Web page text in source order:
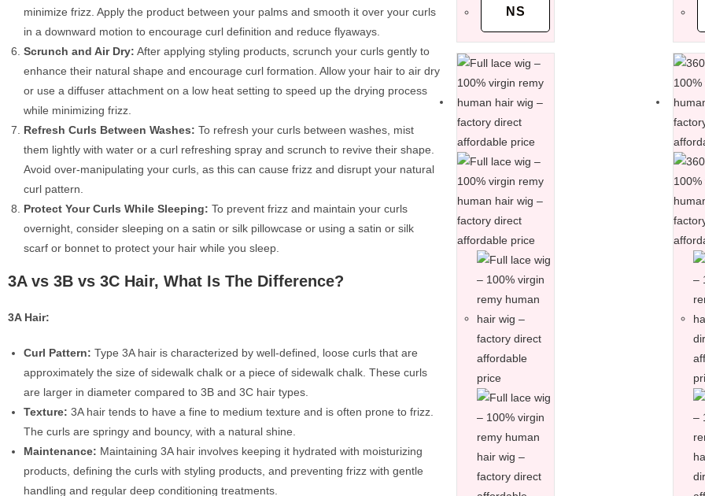
minimize frizz. Apply the product between your palms and smooth it over your curls
in a downward motion to encourage curl definition and reduce flyaways.
Scrunch and Air Dry: After applying styling products, scrunch your curls gently to
enhance their natural shape and encourage curl formation. Allow your hair to air dry
or use a diffuser attachment on a low heat setting to speed up the drying process
while minimizing frizz.
Refresh Curls Between Washes: To refresh your curls between washes, mist
them lightly with water or a curl refreshing spray and scrunch to revive their shape.
Avoid over-manipulating your curls, as this can cause frizz and disrupt your natural
curl pattern.
Protect Your Curls While Sleeping: To prevent frizz and maintain your curls
overnight, consider sleeping on a satin or silk pillowcase or using a satin or silk
scarf or bonnet to protect your hair while you sleep.
3A vs 3B vs 3C Hair, What Is The Difference?
3A Hair:
Curl Pattern: Type 3A hair is characterized by well-defined, loose curls that are
approximately the size of sidewalk chalk or a piece of sidewalk chalk. These curls
are larger in diameter compared to 3B and 3C hair types.
Texture: 3A hair tends to have a fine to medium texture and is often prone to frizz.
The curls are springy and bouncy, with a natural shine.
Maintenance: Maintaining 3A hair involves keeping it hydrated with moisturizing
products, defining the curls with styling products, and preventing frizz with gentle
handling and regular deep conditioning treatments.
NS